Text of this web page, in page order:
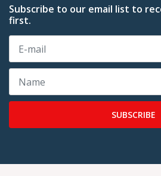
Subscribe to our email list to
first.
SUBSCRIBE